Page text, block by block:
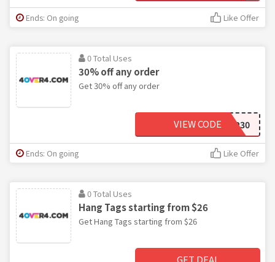
Ends: On going Like Offer
0 Total Uses
30% off any order
Get 30% off any order
LZGP30
VIEW CODE
Ends: On going Like Offer
0 Total Uses
Hang Tags starting from $26
Get Hang Tags starting from $26
GET DEAL